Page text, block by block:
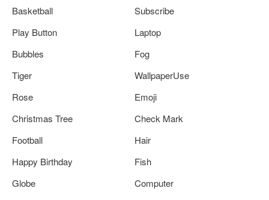
Basketball
Subscribe
Play Button
Laptop
Bubbles
Fog
Tiger
WallpaperUse
Rose
Emoji
Christmas Tree
Check Mark
Football
Hair
Happy Birthday
Fish
Globe
Computer